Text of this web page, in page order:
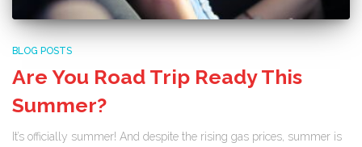
BLOG POSTS
Are You Road Trip Ready This
Summer?
It’s officially summer! And despite the rising gas prices, summer is